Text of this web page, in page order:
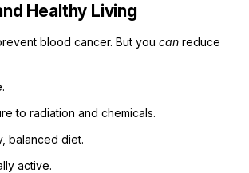
Healthy Living
blood cancer. But you can reduce
to radiation and chemicals.
balanced diet.
active.